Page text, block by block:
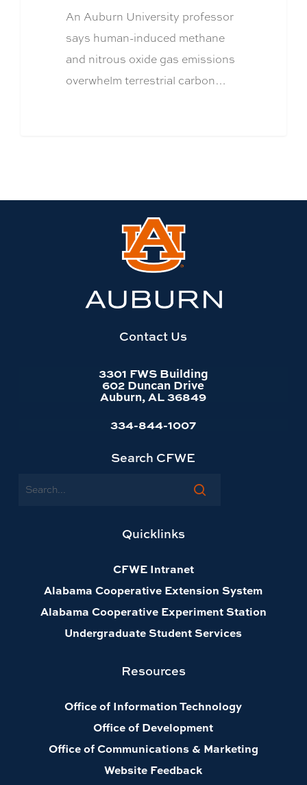
An Auburn University professor
says human-induced methane
and nitrous oxide gas emissions
overwhelm terrestrial carbon…
Contact Us
3301 FWS Building
602 Duncan Drive
Auburn, AL 36849
334-844-1007
Search CFWE
Search
Quicklinks
CFWE Intranet
Alabama Cooperative Extension System
Alabama Cooperative Experiment Station
Undergraduate Student Services
Resources
Office of Information Technology
Office of Development
Office of Communications & Marketing
Website Feedback